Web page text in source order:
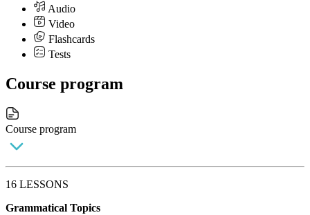
Audio
Video
Flashcards
Tests
Course program
Course program
16 LESSONS
Grammatical Topics